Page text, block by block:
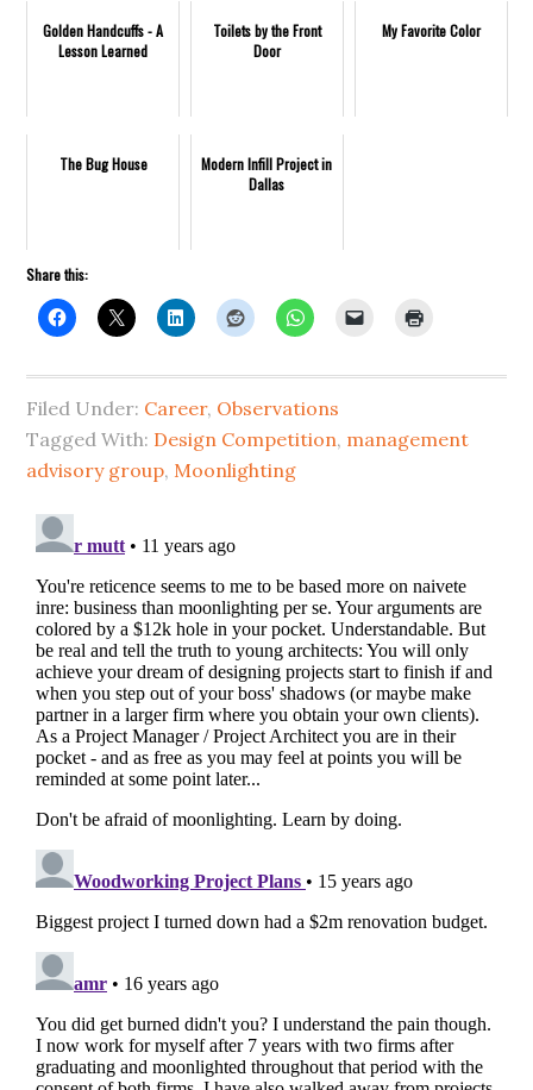
Golden Handcuffs - A
Lesson Learned
Toilets by the Front
Door
My Favorite Color
The Bug House
Modern Infill Project in
Dallas
Share this:
Filed Under: Career, Observations
Tagged With: Design Competition, management
advisory group, Moonlighting